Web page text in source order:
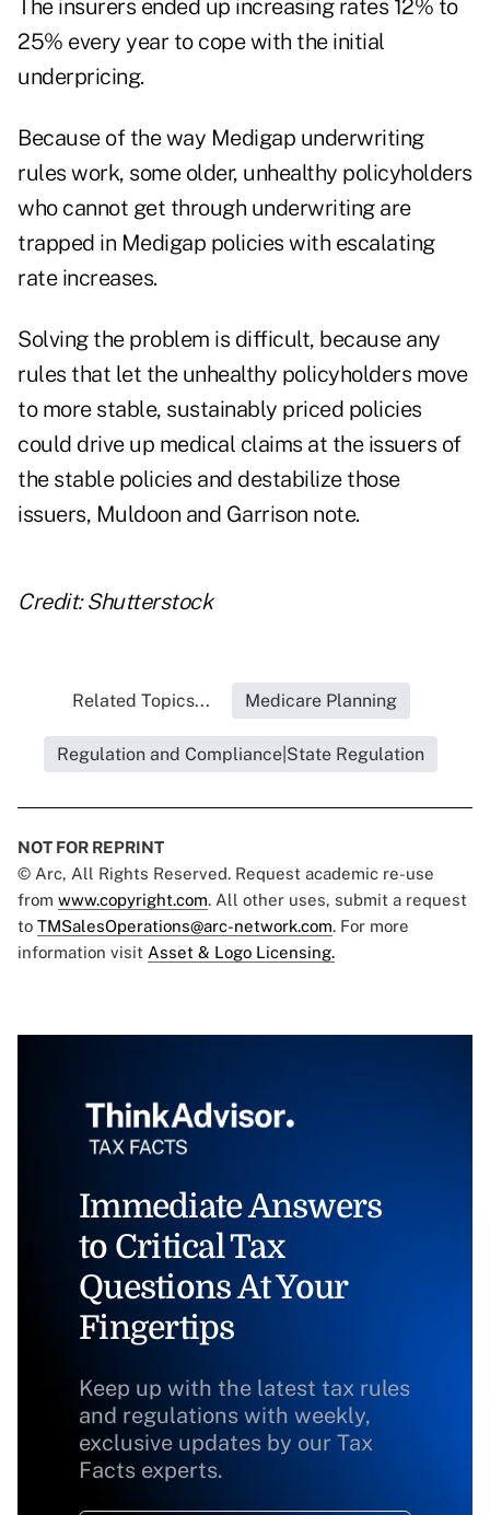
The insurers ended up increasing rates 12% to
25% every year to cope with the initial
underpricing.
Because of the way Medigap underwriting
rules work, some older, unhealthy policyholders
who cannot get through underwriting are
trapped in Medigap policies with escalating
rate increases.
Solving the problem is difficult, because any
rules that let the unhealthy policyholders move
to more stable, sustainably priced policies
could drive up medical claims at the issuers of
the stable policies and destabilize those
issuers, Muldoon and Garrison note.
Credit: Shutterstock
Related Topics... Medicare Planning
Regulation and Compliance|State Regulation
NOT FOR REPRINT
© Arc, All Rights Reserved. Request academic re-use
from www.copyright.com. All other uses, submit a request
to TMSalesOperations@arc-network.com. For more
information visit Asset & Logo Licensing.
Immediate Answers
to Critical Tax
Questions At Your
Fingertips
Keep up with the latest tax rules
and regulations with weekly,
exclusive updates by our Tax
Facts experts.